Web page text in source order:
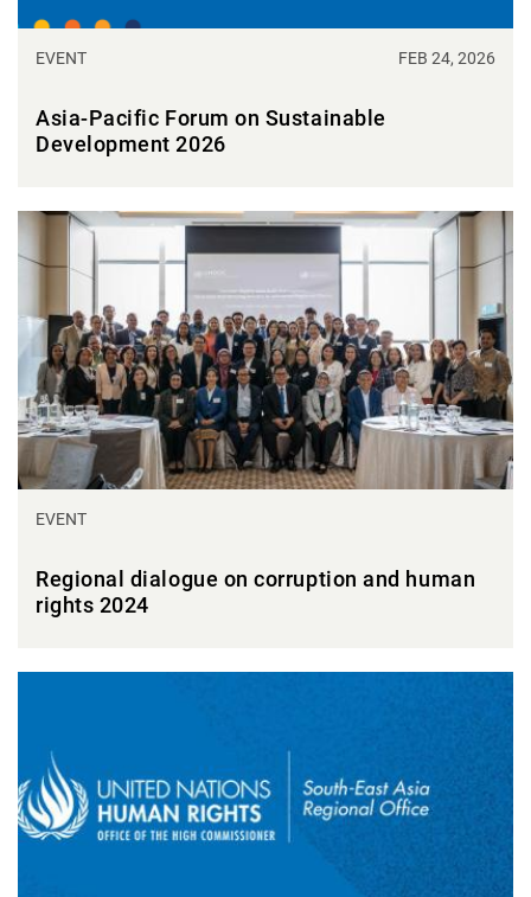
EVENT FEB 24, 2026
Asia-Pacific Forum on Sustainable
Development 2026
EVENT
Regional dialogue on corruption and human
rights 2024